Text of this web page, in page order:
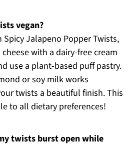
vegan?
Spicy Jalapeno Popper Twists,
with a dairy-free cream
use a plant-based puff pastry.
or soy milk works
twists a beautiful finish. This
to all dietary preferences!
twists burst open while